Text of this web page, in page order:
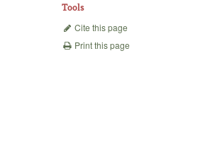
Tools
Cite this page
Print this page